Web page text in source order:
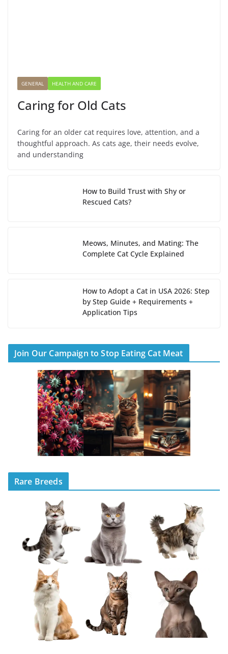
GENERAL HEALTH AND CARE
Caring for Old Cats
Caring for an older cat requires love, attention, and a
thoughtful approach. As cats age, their needs evolve,
and understanding
How to Build Trust with Shy or
Rescued Cats?
Meows, Minutes, and Mating: The
Complete Cat Cycle Explained
How to Adopt a Cat in USA 2026: Step
by Step Guide + Requirements +
Application Tips
Join Our Campaign to Stop Eating Cat Meat
Rare Breeds